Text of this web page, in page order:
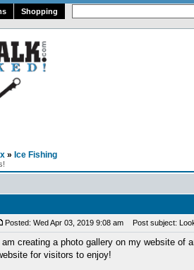
Shopping
» Ice Fishing
Posted: Wed Apr 03, 2019 9:08 am Post subject:
I am creating a photo gallery on my website
for visitors to enjoy!